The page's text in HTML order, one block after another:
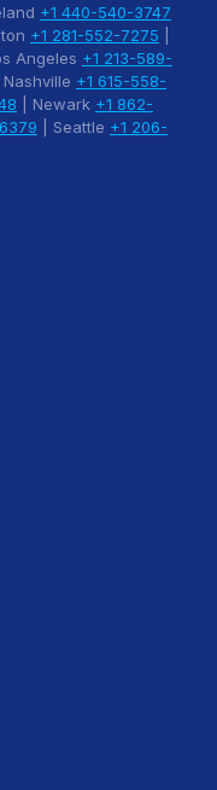
+1 440-540-3747
+1 281-552-7275
Angeles +1 213-589-
Nashville +1 615-558-
| Newark +1 862-
| Seattle +1 206-